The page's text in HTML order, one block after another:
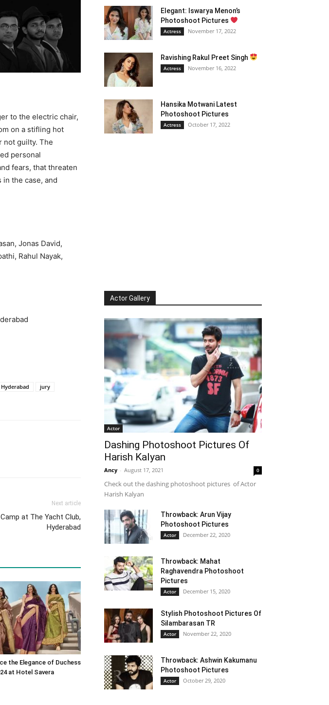
to the electric chair,
on a stifling hot
not guilty. The
personal
fears, that threaten
the case, and
Jonas David,
Rahul Nayak,
Hyderabad
jury
Next article
at The Yacht Club,
Hyderabad
the Elegance of Duchess
at Hotel Savera
Elegant: Iswarya Menon’s
Photoshoot Pictures
Actress November 17, 2022
Ravishing Rakul Preet Singh
Actress November 16, 2022
Hansika Motwani Latest
Photoshoot Pictures
Actress October 17, 2022
Actor Gallery
Actor
Dashing Photoshoot Pictures Of
Harish Kalyan
Ancy - August 17, 2021 0
Check out the dashing photoshoot pictures of Actor
Harish Kalyan
Throwback: Arun Vijay
Photoshoot Pictures
Actor December 22, 2020
Throwback: Mahat
Raghavendra Photoshoot
Pictures
Actor December 15, 2020
Stylish Photoshoot Pictures Of
Silambarasan TR
Actor November 22, 2020
Throwback: Ashwin Kakumanu
Photoshoot Pictures
Actor October 29, 2020